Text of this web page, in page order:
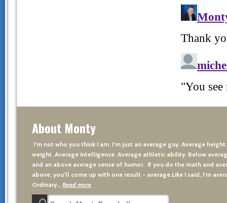
About Monty
I’m not who you think I am. I’m just an average guy. Average
weight. Average intelligence. Average athletic ability. Below
and an above average sense of humor. If you do the math and
above, you’ll come up with one result - average.Like I said, I’m
Ordinary… Read more